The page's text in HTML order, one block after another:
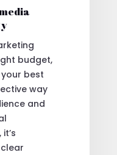
budget,
best
way
and